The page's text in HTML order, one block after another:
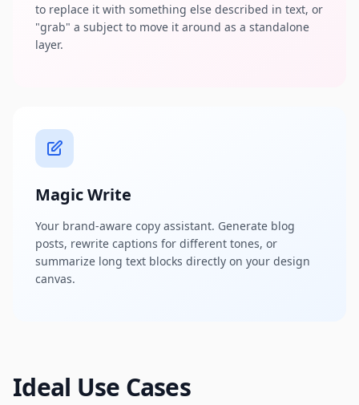
to replace it with something else described in text, or
"grab" a subject to move it around as a standalone
layer.
Magic Write
Your brand-aware copy assistant. Generate blog
posts, rewrite captions for different tones, or
summarize long text blocks directly on your design
canvas.
Ideal Use Cases